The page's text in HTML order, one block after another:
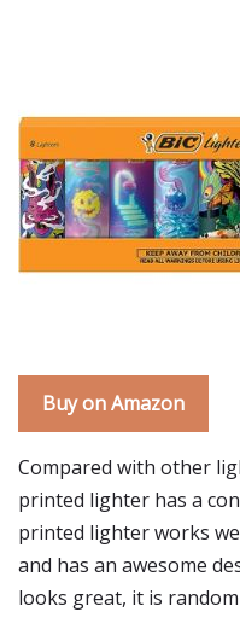
Buy on Amazon
Compared with other
printed lighter has a
printed lighter works
and has an awesome
looks great, it is